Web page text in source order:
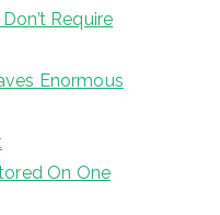
Require
Enormous
On One